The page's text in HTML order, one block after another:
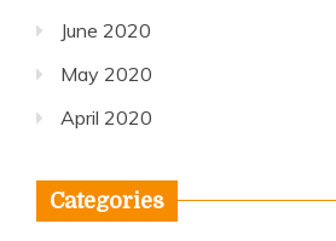
June 2020
May 2020
April 2020
Categories